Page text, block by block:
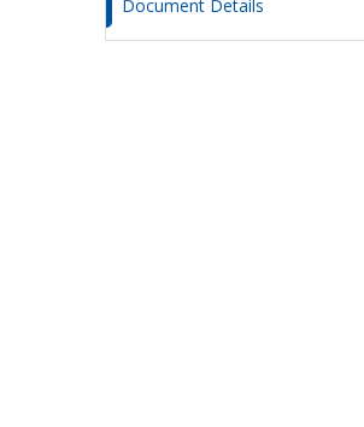
Document Details